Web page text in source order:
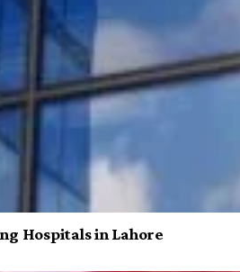
Hospitals in Lahore